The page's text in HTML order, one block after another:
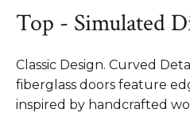
Top - Simulated
Classic Design. Curved
fiberglass doors feature
inspired by handcrafted